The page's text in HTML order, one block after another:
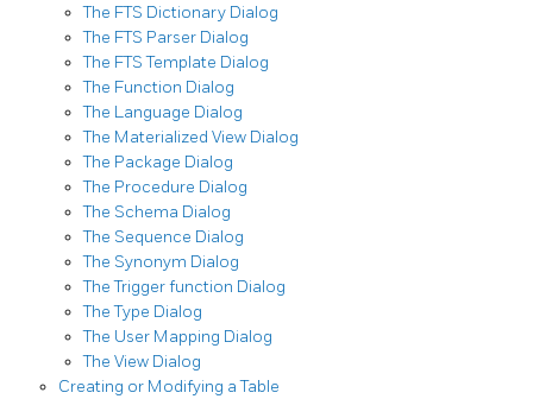
The FTS Dictionary Dialog
The FTS Parser Dialog
The FTS Template Dialog
The Function Dialog
The Language Dialog
The Materialized View Dialog
The Package Dialog
The Procedure Dialog
The Schema Dialog
The Sequence Dialog
The Synonym Dialog
The Trigger function Dialog
The Type Dialog
The User Mapping Dialog
The View Dialog
Creating or Modifying a Table